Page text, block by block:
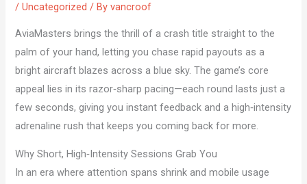
/Uncategorized / Byvancroof
AviaMasters brings the thrill of a crash title straight to the
palm of your hand, letting you chase rapid payouts as a
bright aircraft blazes across a blue sky. The game’s core
appeal lies in its razor‑sharp pacing—each round lasts just a
few seconds, giving you instant feedback and a high‑intensity
adrenaline rush that keeps you coming back for more.
Why Short, High‑Intensity Sessions Grab You
In an era where attention spans shrink and mobile usage